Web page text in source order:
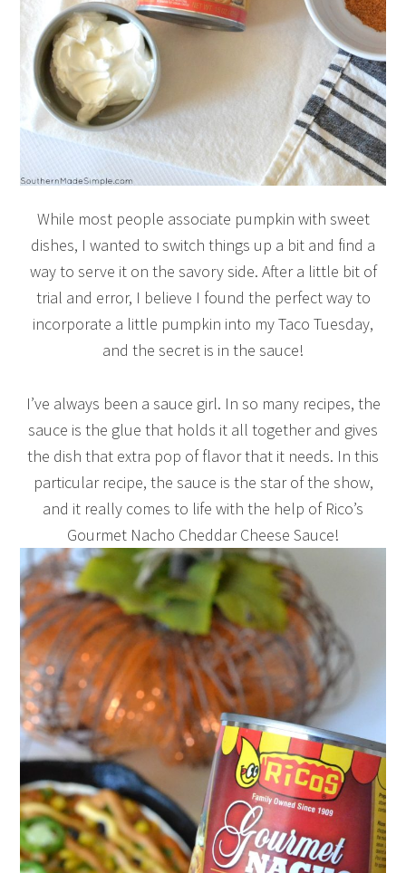
While most people associate pumpkin with sweet
dishes, I wanted to switch things up a bit and find a
way to serve it on the savory side. After a little bit of
trial and error, I believe I found the perfect way to
incorporate a little pumpkin into my Taco Tuesday,
and the secret is in the sauce!
I’ve always been a sauce girl. In so many recipes, the
sauce is the glue that holds it all together and gives
the dish that extra pop of flavor that it needs. In this
particular recipe, the sauce is the star of the show,
and it really comes to life with the help of Rico’s
Gourmet Nacho Cheddar Cheese Sauce!